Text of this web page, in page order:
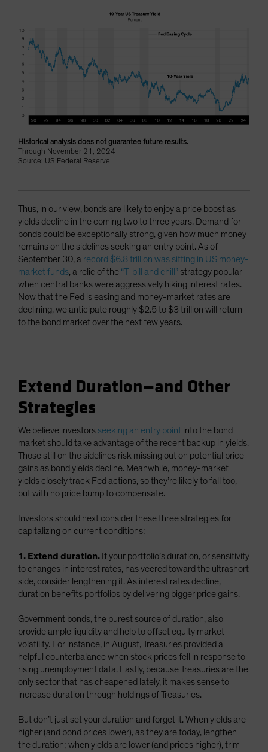
Historical analysis does not guarantee future results.
Through November 21, 2024
Source: US Federal Reserve
Thus, in our view, bonds are likely to enjoy a price boost as
yields decline in the coming two to three years. Demand for
bonds could be exceptionally strong, given how much money
remains on the sidelines seeking an entry point. As of
September 30, a record $6.8 trillion was sitting in US money-
market funds, a relic of the “T-bill and chill” strategy popular
when central banks were aggressively hiking interest rates.
Now that the Fed is easing and money-market rates are
declining, we anticipate roughly $2.5 to $3 trillion will return
to the bond market over the next few years.
Extend Duration—and Other
Strategies
We believe investors seeking an entry point into the bond
market should take advantage of the recent backup in yields.
Those still on the sidelines risk missing out on potential price
gains as bond yields decline. Meanwhile, money-market
yields closely track Fed actions, so they’re likely to fall too,
but with no price bump to compensate.
Investors should next consider these three strategies for
capitalizing on current conditions:
1. Extend duration. If your portfolio’s duration, or sensitivity
to changes in interest rates, has veered toward the ultrashort
side, consider lengthening it. As interest rates decline,
duration benefits portfolios by delivering bigger price gains.
Government bonds, the purest source of duration, also
provide ample liquidity and help to offset equity market
volatility. For instance, in August, Treasuries provided a
helpful counterbalance when stock prices fell in response to
rising unemployment data. Lastly, because Treasuries are the
only sector that has cheapened lately, it makes sense to
increase duration through holdings of Treasuries.
But don’t just set your duration and forget it. When yields are
higher (and bond prices lower), as they are today, lengthen
the duration; when yields are lower (and prices higher), trim